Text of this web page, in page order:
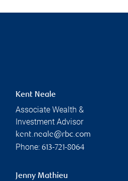
Kent Neale
Associate Wealth &
Investment Advisor
kent.neale@rbc.com
Phone: 613-721-8064
Jenny Mathieu